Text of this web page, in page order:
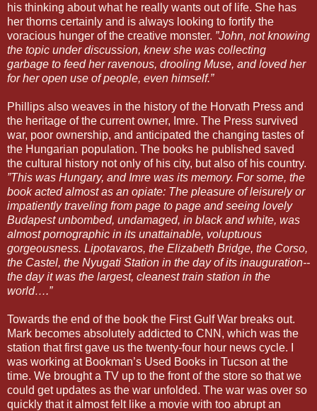
his thinking about what he really wants out of life. She has
her thorns certainly and is always looking to fortify the
voracious hunger of the creative monster. ”John, not knowing
the topic under discussion, knew she was collecting
garbage to feed her ravenous, drooling Muse, and loved her
for her open use of people, even himself.”
Phillips also weaves in the history of the Horvath Press and
the heritage of the current owner, Imre. The Press survived
war, poor ownership, and anticipated the changing tastes of
the Hungarian population. The books he published saved
the cultural history not only of his city, but also of his country.
”This was Hungary, and Imre was its memory. For some, the
book acted almost as an opiate: The pleasure of leisurely or
impatiently traveling from page to page and seeing lovely
Budapest unbombed, undamaged, in black and white, was
almost pornographic in its unattainable, voluptuous
gorgeousness. Lipotavaros, the Elizabeth Bridge, the Corso,
the Castel, the Nyugati Station in the day of its inauguration--
the day it was the largest, cleanest train station in the
world….”
Towards the end of the book the First Gulf War breaks out.
Mark becomes absolutely addicted to CNN, which was the
station that first gave us the twenty-four hour news cycle. I
was working at Bookman’s Used Books in Tucson at the
time. We brought a TV up to the front of the store so that we
could get updates as the war unfolded. The war was over so
quickly that it almost felt like a movie with too abrupt an